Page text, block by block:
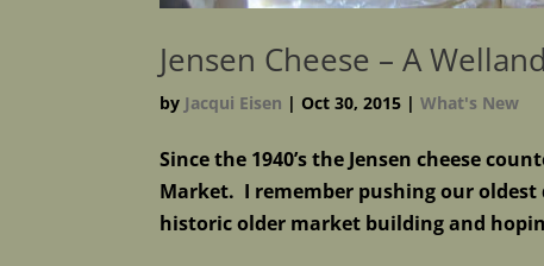
Jensen Cheese – A
by Jacqui Eisen |Oct 30, 2015 |What's New
Since the 1940’s the Jensen cheese
Market. I remember pushing our
historic older market building and